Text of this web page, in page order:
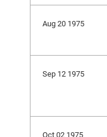
Aug 20 1975
Sep 12 1975
Oct 02 1975